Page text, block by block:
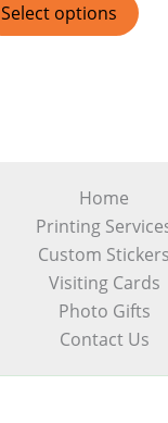
Select options
Home
Printing
Custom Stickers
Visiting Cards
Photo Gifts
Contact Us